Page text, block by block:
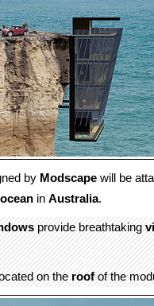
by Modscape will be
ocean in Australia.
provide breathtaking
on theroofof the